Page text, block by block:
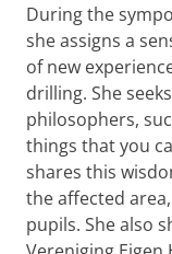
During the
she assigns a
of new
drilling. She
philosophers,
things that you
shares this
the affected
pupils. She also